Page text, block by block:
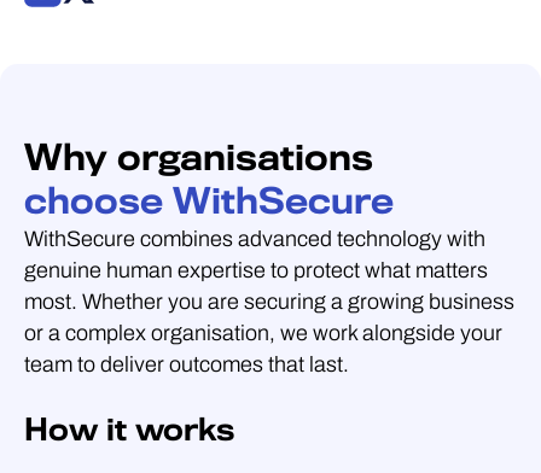
Why organisations
choose WithSecure
WithSecure combines advanced technology with
genuine human expertise to protect what matters
most. Whether you are securing a growing business
or a complex organisation, we work alongside your
team to deliver outcomes that last.
How it works